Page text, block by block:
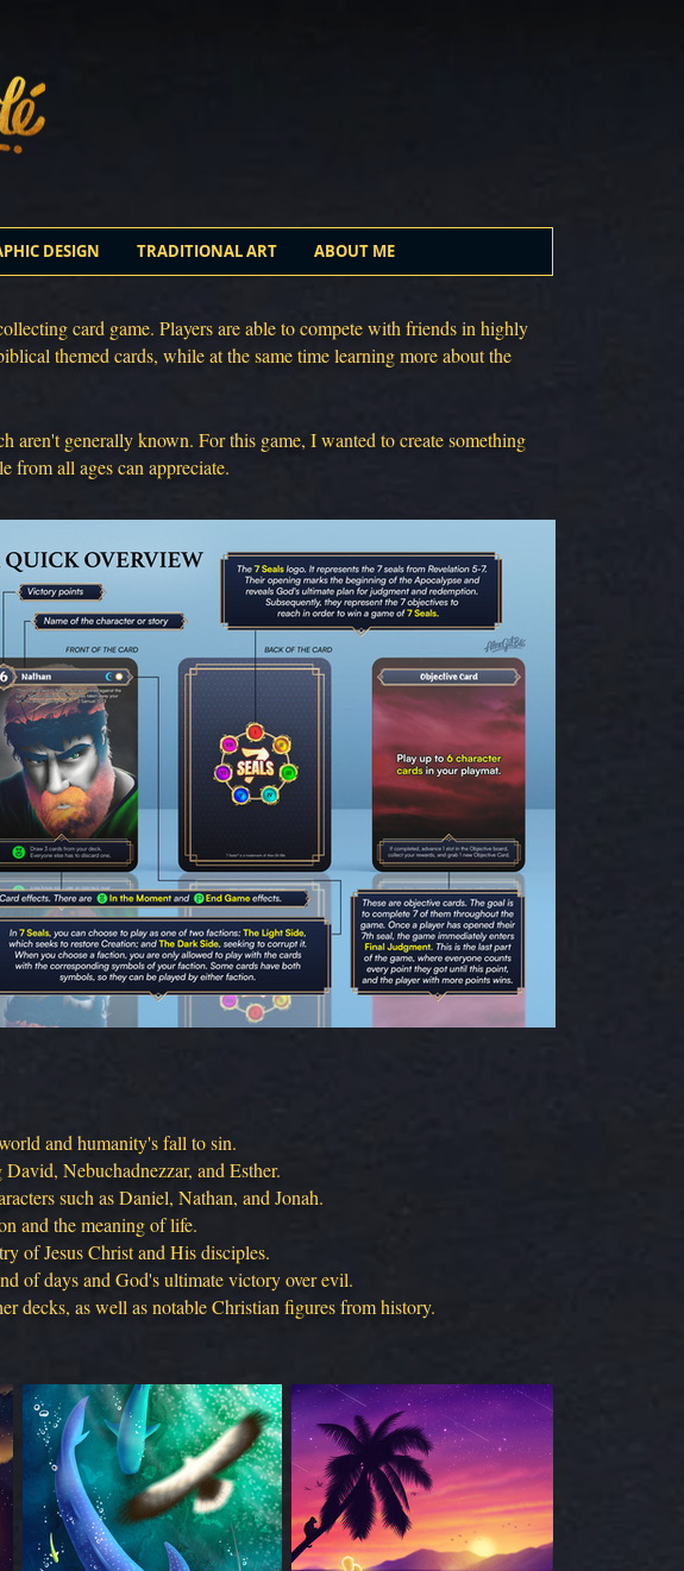
DESIGN TRADITIONAL ART ABOUT ME
card game. Players are able to compete with friends in highly
themed cards, while at the same time learning more about the
aren't generally known. For this game, I wanted to create something
from all ages can appreciate.
and humanity's fall to sin.
Nebuchadnezzar, and Esther.
such as Daniel, Nathan, and Jonah.
and the meaning of life.
of Jesus Christ and His disciples.
of days and God's ultimate victory over evil.
decks, as well as notable Christian figures from history.